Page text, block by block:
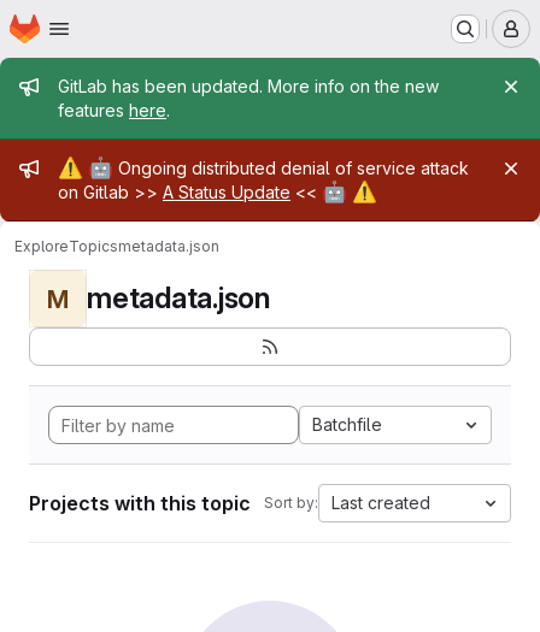
Skip to main content
Homepage
Admin message
GitLab has been updated. More info on the new
features here.
Admin message
⚠️ 🤖 Ongoing distributed denial of service attack
on Gitlab >> A Status Update << 🤖 ⚠️
ExploreTopicsmetadata.json
M metadata.json
Batchfile
Projects with this topic Sort by: Last created